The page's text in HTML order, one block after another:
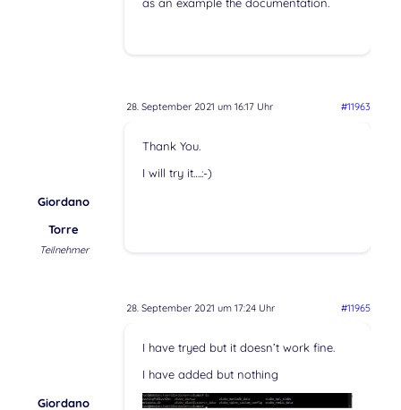
28. September 2021 um 16:17 Uhr #11963
Giordano
Torre
Teilnehmer
Thank You.
I will try it….:-)
28. September 2021 um 17:24 Uhr #11965
Giordano
I have tryed but it doesn’t work fine.
I have added but nothing